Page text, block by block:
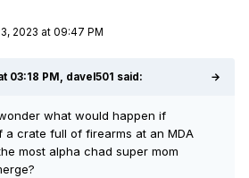
alleged victim.
Jones or reveal that
noted in its Facebook
was released pursuant to
Pretrial Fairness Act.”
2023 at 09:47 PM
03:18 PM, davel501 said: →
what would happen if
a crate full of firearms at an MDA
most alpha chad super mom